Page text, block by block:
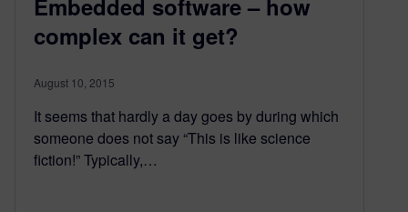
Embedded software – how
complex can it get?
August 10, 2015
It seems that hardly a day goes by during which
someone does not say “This is like science
fiction!” Typically,…